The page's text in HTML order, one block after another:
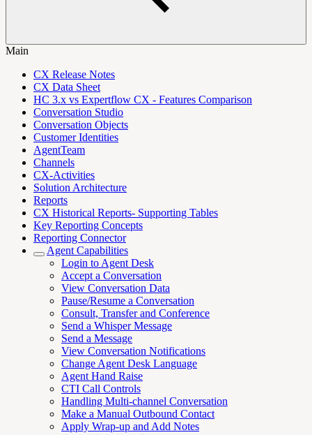
Main
CX Release Notes
CX Data Sheet
HC 3.x vs Expertflow CX - Features Comparison
Conversation Studio
Conversation Objects
Customer Identities
AgentTeam
Channels
CX-Activities
Solution Architecture
Reports
CX Historical Reports- Supporting Tables
Key Reporting Concepts
Reporting Connector
Agent Capabilities
Login to Agent Desk
Accept a Conversation
View Conversation Data
Pause/Resume a Conversation
Consult, Transfer and Conference
Send a Whisper Message
Send a Message
View Conversation Notifications
Change Agent Desk Language
Agent Hand Raise
CTI Call Controls
Handling Multi-channel Conversation
Make a Manual Outbound Contact
Apply Wrap-up and Add Notes